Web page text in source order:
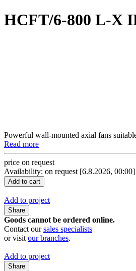
HCFT/6-800 L-X
Powerful wall-mounted axial fans
Read more
price on request
Availability: on request [6.8.2026, 00:00]
Add to project
Share
Goods cannot be ordered online.
Contact oursales specialists
or visit our branches.
Add to project
Share